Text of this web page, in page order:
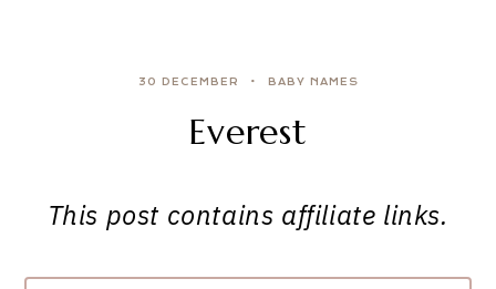
30 DECEMBER BABY NAMES
Everest
This post contains affiliate links.